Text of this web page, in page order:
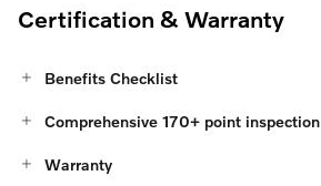
Certification & Warranty
Benefits Checklist
Comprehensive 170+ point inspection
Warranty